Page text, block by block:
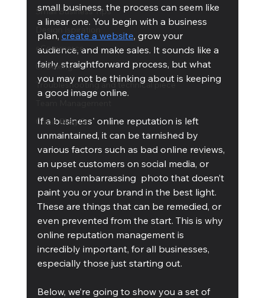
Small Business Tips
eCommerce
UnBoxing
Troubleshooting and technical piece
Cubis Blog Gr
small business, the process can seem like
a linear one. You begin with a business
plan, create a website, grow your
audience, and make sales. It sounds like a
fairly straightforward process, but what
you may not be thinking about is keeping
a good image online.
If a business' online reputation is left
unmaintained, it can be tarnished by
various factors such as bad online reviews,
an upset customers on social media, or
even an embarrassing  photo that doesn’t
paint you or your brand in the best light.
These are things that can be remedied, or
even prevented from the start. This is why
online reputation management is
incredibly important, for all businesses,
especially those just starting out.
Below, we’re going to show you a set of